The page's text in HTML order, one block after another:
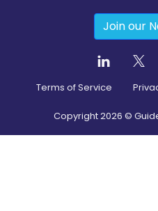
Join our
Terms of Service
Copyright2026 ©